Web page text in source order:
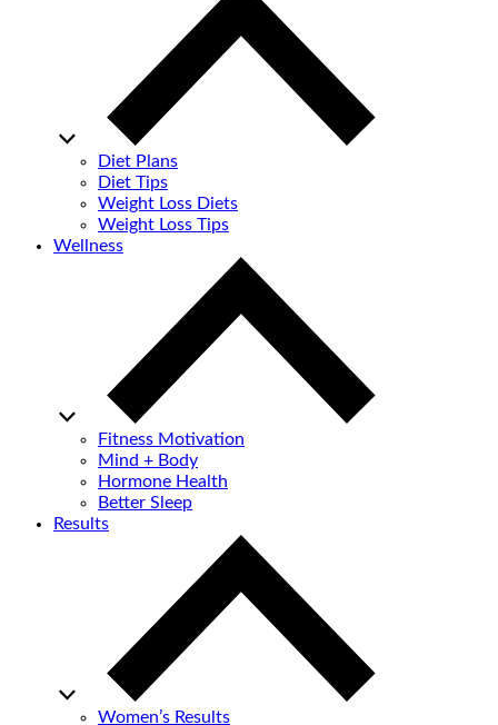
Diet Plans
Diet Tips
Weight Loss Diets
Weight Loss Tips
Wellness
Fitness Motivation
Mind + Body
Hormone Health
Better Sleep
Results
Women’s Results